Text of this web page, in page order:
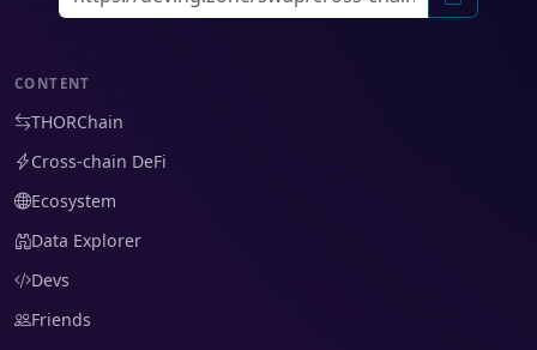
CONTENT
THORChain
Cross-chain DeFi
Ecosystem
Data Explorer
Devs
Friends